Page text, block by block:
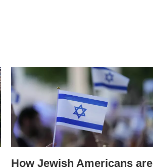
How Jewish Americans are